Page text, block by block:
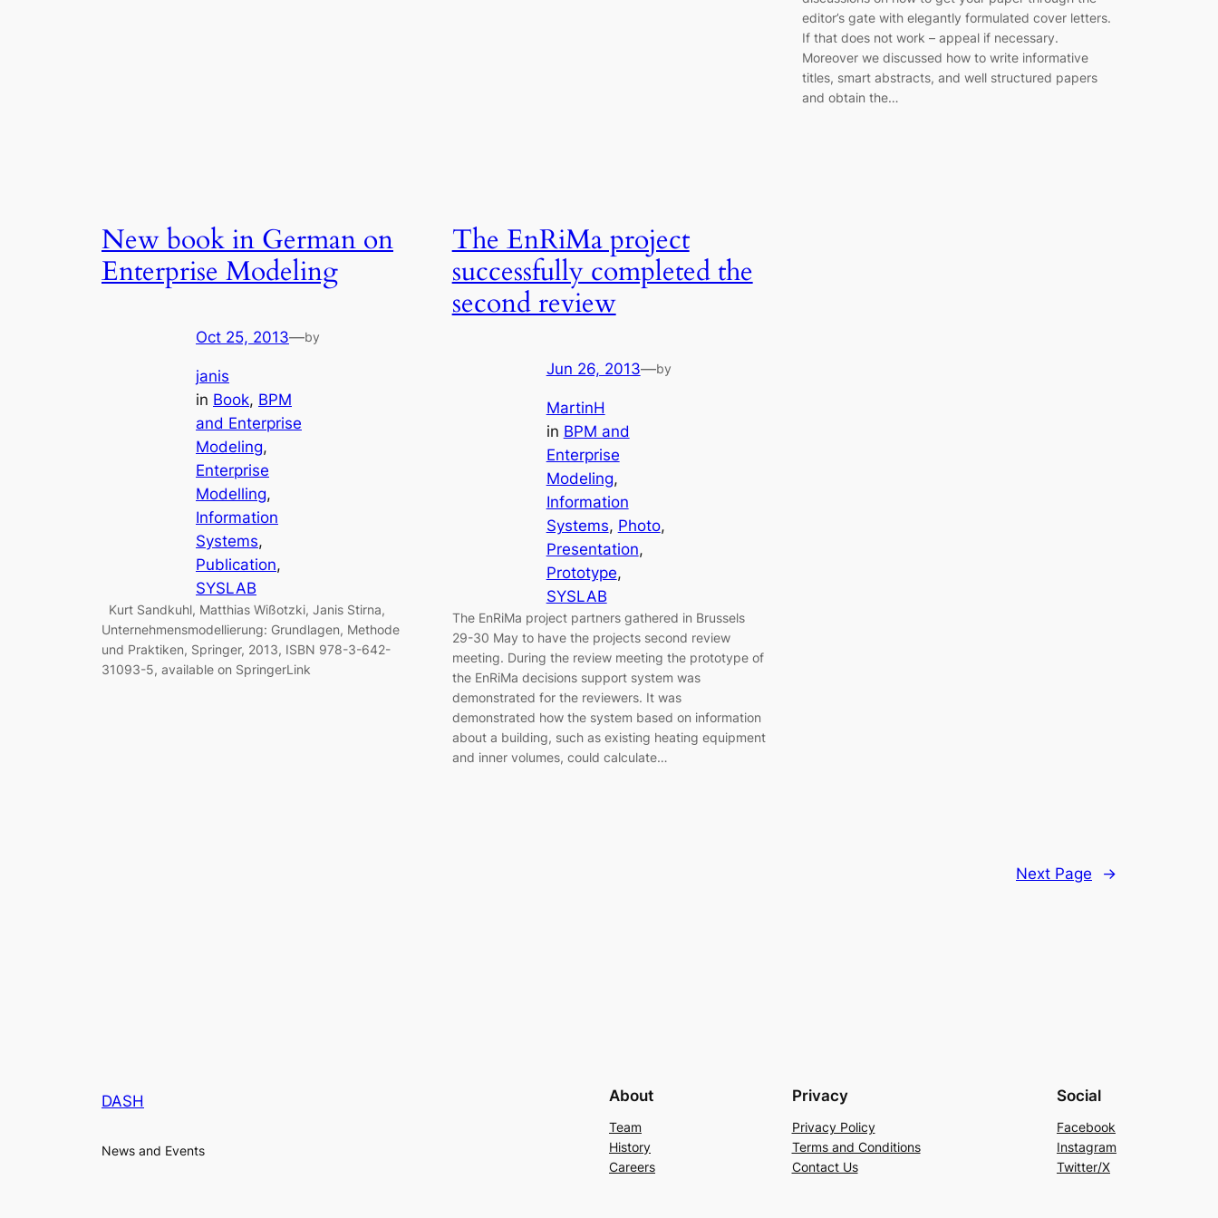
editor’s gate with elegantly formulated cover letters.
If that does not work – appeal if necessary.
Moreover we discussed how to write informative
titles, smart abstracts, and well structured papers
and obtain the…
New book in German on
Enterprise Modeling
Oct 25, 2013—by
janis
in Book, BPM
and Enterprise
Modeling
Enterprise
Modelling
Information
Systems
Publication
SYSLAB
Kurt Sandkuhl, Matthias Wißotzki, Janis Stirna,
Unternehmensmodellierung: Grundlagen, Methode
und Praktiken, Springer, 2013, ISBN 978-3-642-
31093-5, available on SpringerLink
The EnRiMa project
successfully completed the
second review
Jun 26, 2013—by
MartinH
in BPM and
Enterprise
Modeling
Information
Systems, Photo
Presentation
Prototype
SYSLAB
The EnRiMa project partners gathered in Brussels
29-30 May to have the projects second review
meeting. During the review meeting the prototype of
the EnRiMa decisions support system was
demonstrated for the reviewers. It was
demonstrated how the system based on information
about a building, such as existing heating equipment
and inner volumes, could calculate…
Next Page →
DASH
News and Events
About
Team
History
Careers
Privacy
Privacy Policy
Terms and Conditions
Contact Us
Social
Facebook
Instagram
Twitter/X